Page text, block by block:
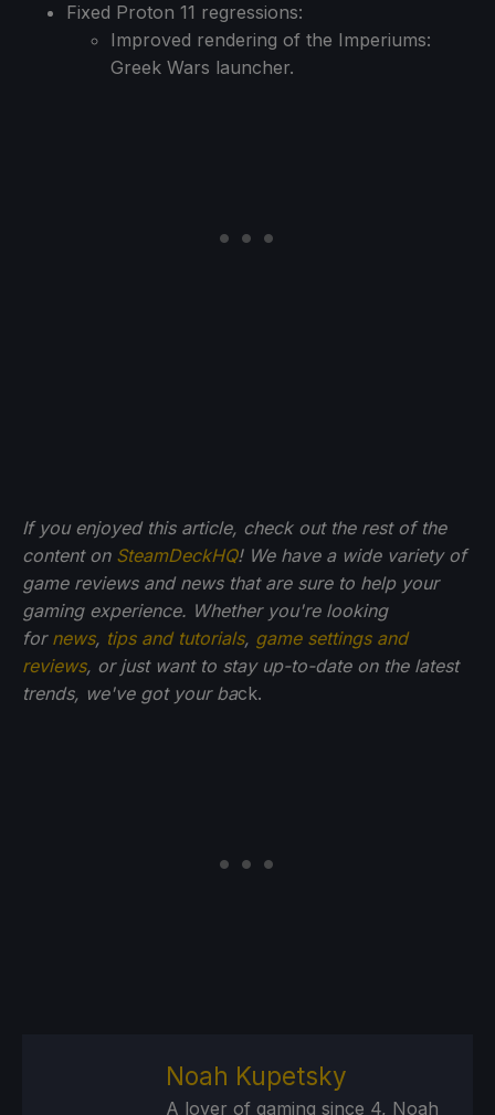
Fixed Proton 11 regressions:
Improved rendering of the Imperiums:
Greek Wars launcher.
If you enjoyed this article, check out the rest of the
content on SteamDeckHQ! We have a wide variety of
game reviews and news that are sure to help your
gaming experience. Whether you're looking
for news, tips and tutorials, game settings and
reviews, or just want to stay up-to-date on the latest
trends, we've got your back.
Noah Kupetsky
A lover of gaming since 4, Noah